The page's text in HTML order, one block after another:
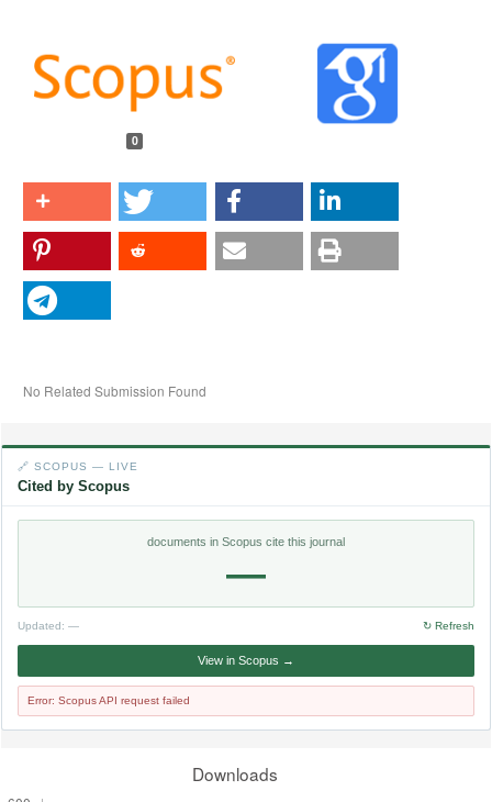
Article
Details
0
No Related Submission Found
🔗 SCOPUS — LIVE
Cited by Scopus
documents in Scopus cite this journal
—
Updated: — ↻ Refresh
View in Scopus →
Error: Scopus API request failed
Downloads